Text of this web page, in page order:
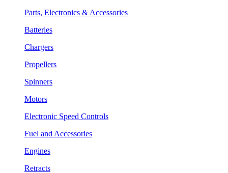
Parts, Electronics & Accessories
Batteries
Chargers
Propellers
Spinners
Motors
Electronic Speed Controls
Fuel and Accessories
Engines
Retracts